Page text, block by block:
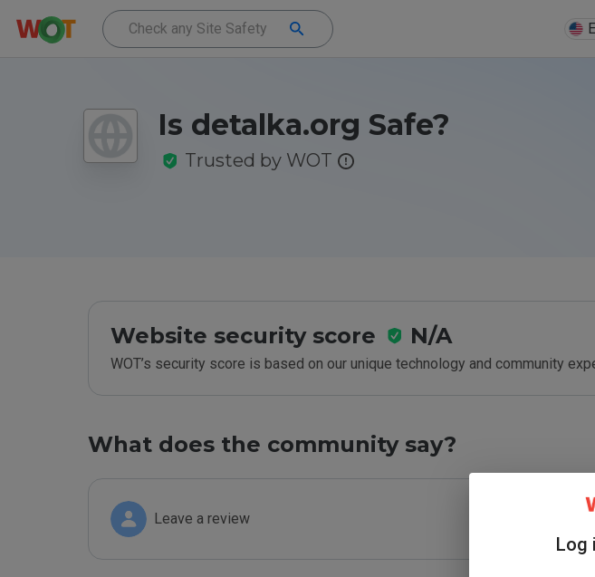
Is detalka.org Safe?
Trusted by WOT
Website security score N/A
WOT’s security score is based on our unique technology and community
What does the community say?
Leave a review
Log